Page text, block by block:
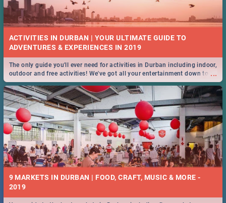
ACTIVITIES IN DURBAN | YOUR ULTIMATE GUIDE TO
...
The only guide you'll ever need for activities in Durban including indoor,
outdoor and free activities! We've got all your entertainment down to a
T!
9 MARKETS IN DURBAN | FOOD, CRAFT, MUSIC & MORE -
2019